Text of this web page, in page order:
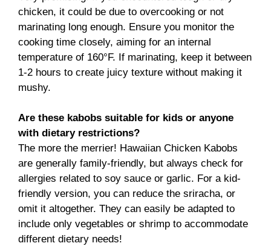
chicken, it could be due to overcooking or not
marinating long enough. Ensure you monitor the
cooking time closely, aiming for an internal
temperature of 160°F. If marinating, keep it between
1-2 hours to create juicy texture without making it
mushy.
Are these kabobs suitable for kids or anyone
with dietary restrictions?
The more the merrier! Hawaiian Chicken Kabobs
are generally family-friendly, but always check for
allergies related to soy sauce or garlic. For a kid-
friendly version, you can reduce the sriracha, or
omit it altogether. They can easily be adapted to
include only vegetables or shrimp to accommodate
different dietary needs!